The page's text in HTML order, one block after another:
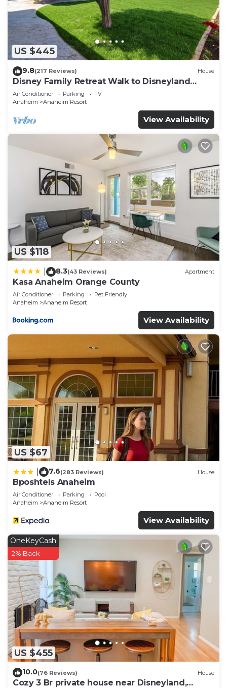
An outdoor pool and a children's pool are on site. Other
recreational amenities include a fitness center.
The recreational activities listed below are
available either on site or nearby; fees may apply.
US $445
9.8(217 Reviews) House
Disney Family Retreat Walk to Disneyland
Backyard Fireworks View
Air Conditioner Parking
TV
Anaheim
Anaheim Resort
View Availability
US $118
8.3(43 Reviews) Apartment
Kasa Anaheim Orange County
Air Conditioner Parking
Pet Friendly
Anaheim
Anaheim Resort
View Availability
US $67
7.6(283 Reviews) House
Bposhtels Anaheim
Air Conditioner Parking
Pool
Anaheim
Anaheim Resort
View Availability
US $455
OneKeyCash
2% Back
10.0(76 Reviews) House
Cozy 3 Br private house near Disneyland,